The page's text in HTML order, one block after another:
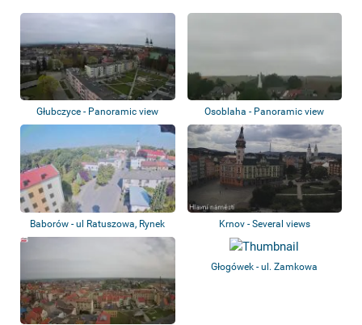
Głubczyce - Panoramic view Osoblaha - Panoramic view
Baborów - ul Ratuszowa, Rynek Krnov - Several views
Głogówek - ul. Zamkowa